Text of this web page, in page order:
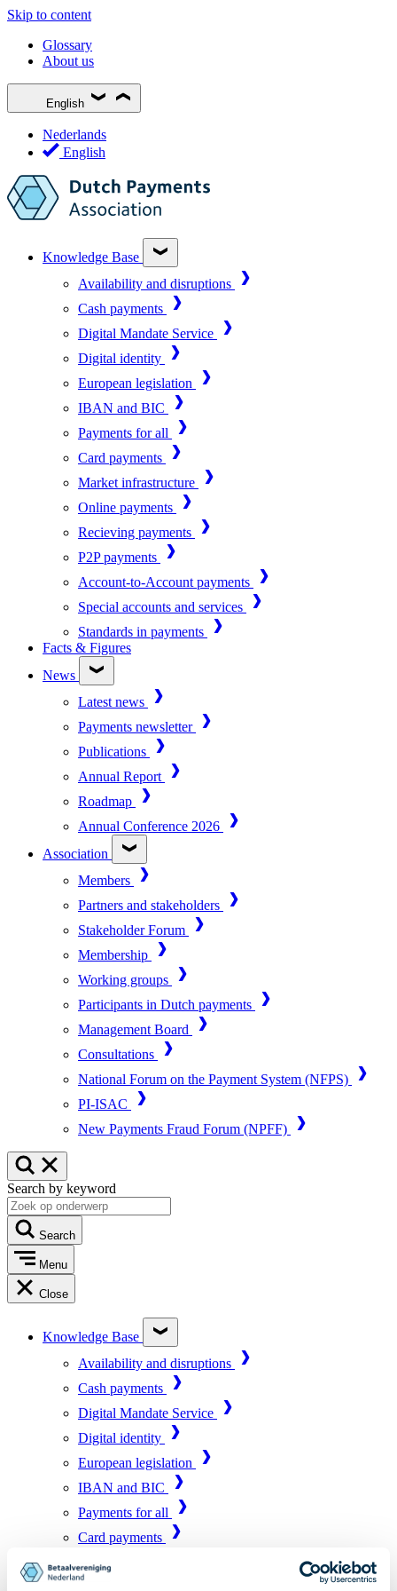
Skip to content
Glossary
About us
English
Nederlands
English
Knowledge Base
Availability and disruptions
Cash payments
Digital Mandate Service
Digital identity
European legislation
IBAN and BIC
Payments for all
Card payments
Market infrastructure
Online payments
Recieving payments
P2P payments
Account-to-Account payments
Special accounts and services
Standards in payments
Facts & Figures
News
Latest news
Payments newsletter
Publications
Annual Report
Roadmap
Annual Conference 2026
Association
Members
Partners and stakeholders
Stakeholder Forum
Membership
Working groups
Participants in Dutch payments
Management Board
Consultations
National Forum on the Payment System (NFPS)
PI-ISAC
New Payments Fraud Forum (NPFF)
Search by keyword
Search
Menu
Close
Knowledge Base
Availability and disruptions
Cash payments
Digital Mandate Service
Digital identity
European legislation
IBAN and BIC
Payments for all
Card payments
Market infrastructure